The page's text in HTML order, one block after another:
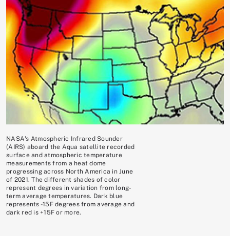
NASA's Atmospheric Infrared Sounder
(AIRS) aboard the Aqua satellite recorded
surface and atmospheric temperature
measurements from a heat dome
progressing across North America in June
of 2021. The different shades of color
represent degrees in variation from long-
term average temperatures. Dark blue
represents -15F degrees from average and
dark red is +15F or more.